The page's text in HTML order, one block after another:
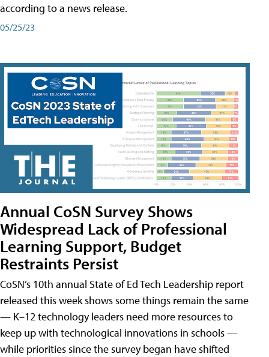
according to a news release.
05/25/23
Annual CoSN Survey Shows
Widespread Lack of Professional
Learning Support, Budget
Restraints Persist
CoSN’s 10th annual State of Ed Tech Leadership report
released this week shows some things remain the same
— K–12 technology leaders need more resources to
keep up with technological innovations in schools —
while priorities since the survey began have shifted